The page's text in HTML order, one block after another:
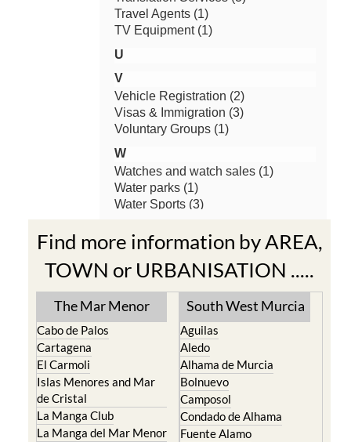
Find more information by AREA,
TOWN or URBANISATION .....
The Mar Menor
Cabo de Palos
Cartagena
El Carmoli
Islas Menores and Mar
de Cristal
La Manga Club
La Manga del Mar Menor
South West Murcia
Aguilas
Aledo
Alhama de Murcia
Bolnuevo
Camposol
Condado de Alhama
Fuente Alamo